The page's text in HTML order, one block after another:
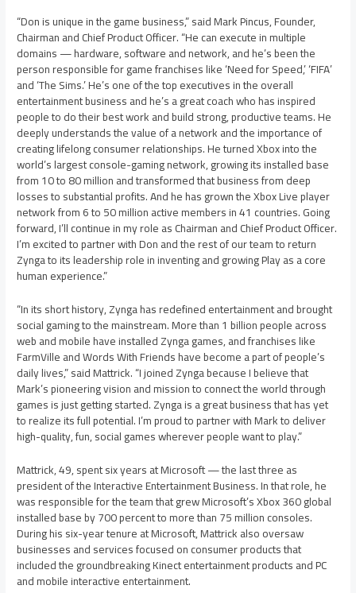
“Don is unique in the game business,” said Mark Pincus, Founder,
Chairman and Chief Product Officer. “He can execute in multiple
domains — hardware, software and network, and he’s been the
person responsible for game franchises like ‘Need for Speed,’ ‘FIFA’
and ‘The Sims.’ He’s one of the top executives in the overall
entertainment business and he’s a great coach who has inspired
people to do their best work and build strong, productive teams. He
deeply understands the value of a network and the importance of
creating lifelong consumer relationships. He turned Xbox into the
world’s largest console-gaming network, growing its installed base
from 10 to 80 million and transformed that business from deep
losses to substantial profits. And he has grown the Xbox Live player
network from 6 to 50 million active members in 41 countries. Going
forward, I’ll continue in my role as Chairman and Chief Product Officer.
I’m excited to partner with Don and the rest of our team to return
Zynga to its leadership role in inventing and growing Play as a core
human experience.”
“In its short history, Zynga has redefined entertainment and brought
social gaming to the mainstream. More than 1 billion people across
web and mobile have installed Zynga games, and franchises like
FarmVille and Words With Friends have become a part of people’s
daily lives,” said Mattrick. “I joined Zynga because I believe that
Mark’s pioneering vision and mission to connect the world through
games is just getting started. Zynga is a great business that has yet
to realize its full potential. I’m proud to partner with Mark to deliver
high-quality, fun, social games wherever people want to play.”
Mattrick, 49, spent six years at Microsoft — the last three as
president of the Interactive Entertainment Business. In that role, he
was responsible for the team that grew Microsoft’s Xbox 360 global
installed base by 700 percent to more than 75 million consoles.
During his six-year tenure at Microsoft, Mattrick also oversaw
businesses and services focused on consumer products that
included the groundbreaking Kinect entertainment products and PC
and mobile interactive entertainment.